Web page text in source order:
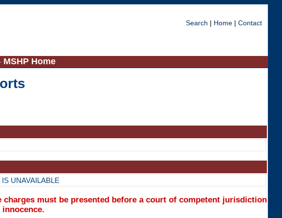
MSHP Home
Search | Home | Contact
UNAVAILABLE
must be presented before a court of competent jurisdiction